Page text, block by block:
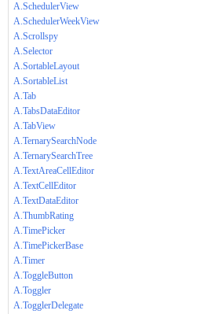
A.SchedulerView
A.SchedulerWeekView
A.Scrollspy
A.Selector
A.SortableLayout
A.SortableList
A.Tab
A.TabsDataEditor
A.TabView
A.TernarySearchNode
A.TernarySearchTree
A.TextAreaCellEditor
A.TextCellEditor
A.TextDataEditor
A.ThumbRating
A.TimePicker
A.TimePickerBase
A.Timer
A.ToggleButton
A.Toggler
A.TogglerDelegate